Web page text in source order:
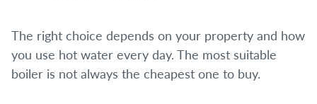
The right choice depends on your property and how
you use hot water every day. The most suitable
boiler is not always the cheapest one to buy.